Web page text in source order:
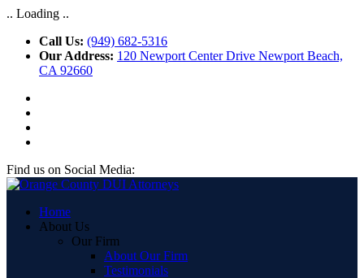
.. Loading ..
Call Us: (949) 682-5316
Our Address: 120 Newport Center Drive Newport Beach,
CA 92660
Find us on Social Media:
Home
About Us
Our Firm
About Our Firm
Testimonials